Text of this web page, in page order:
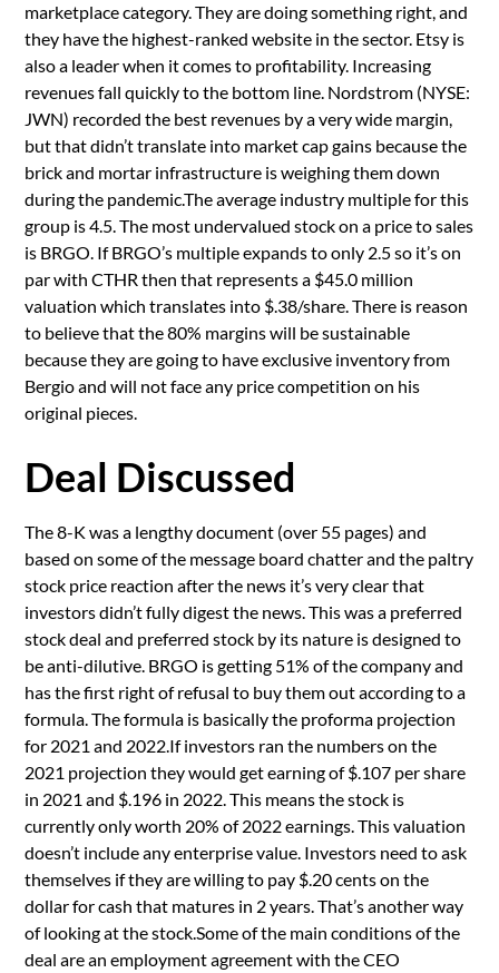
marketplace category. They are doing something right, and
they have the highest-ranked website in the sector. Etsy is
also a leader when it comes to profitability. Increasing
revenues fall quickly to the bottom line. Nordstrom (NYSE:
JWN) recorded the best revenues by a very wide margin,
but that didn’t translate into market cap gains because the
brick and mortar infrastructure is weighing them down
during the pandemic.The average industry multiple for this
group is 4.5. The most undervalued stock on a price to sales
is BRGO. If BRGO’s multiple expands to only 2.5 so it’s on
par with CTHR then that represents a $45.0 million
valuation which translates into $.38/share. There is reason
to believe that the 80% margins will be sustainable
because they are going to have exclusive inventory from
Bergio and will not face any price competition on his
original pieces.
Deal Discussed
The 8-K was a lengthy document (over 55 pages) and
based on some of the message board chatter and the paltry
stock price reaction after the news it’s very clear that
investors didn’t fully digest the news. This was a preferred
stock deal and preferred stock by its nature is designed to
be anti-dilutive. BRGO is getting 51% of the company and
has the first right of refusal to buy them out according to a
formula. The formula is basically the proforma projection
for 2021 and 2022.If investors ran the numbers on the
2021 projection they would get earning of $.107 per share
in 2021 and $.196 in 2022. This means the stock is
currently only worth 20% of 2022 earnings. This valuation
doesn’t include any enterprise value. Investors need to ask
themselves if they are willing to pay $.20 cents on the
dollar for cash that matures in 2 years. That’s another way
of looking at the stock.Some of the main conditions of the
deal are an employment agreement with the CEO